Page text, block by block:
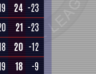
24 -23
21 -23
20 -12
18
-9